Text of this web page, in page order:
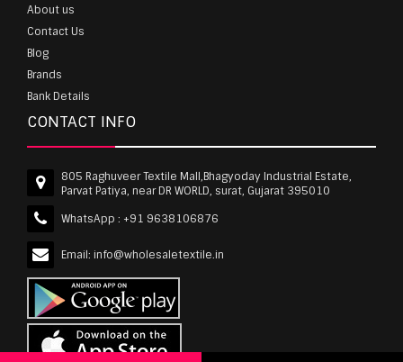
About us
Contact Us
Blog
Brands
Bank Details
CONTACT INFO
805 Raghuveer Textile Mall,Bhagyoday Industrial Estate,
Parvat Patiya, near DR WORLD, surat, Gujarat 395010
WhatsApp : +91 9638106876
Email: info@wholesaletextile.in